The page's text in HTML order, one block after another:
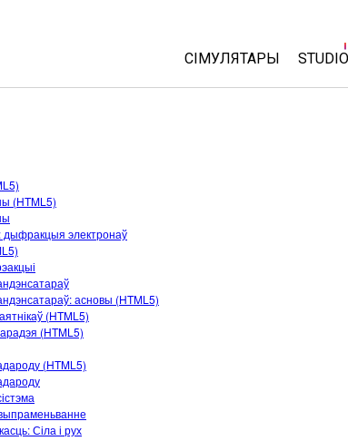
СІМУЛЯТАРЫ STUDIO
(HTML5)
дыфракцыя электронаў
асновы (HTML5)
(HTML5)
(HTML5)
(HTML5)
Сіла і рух